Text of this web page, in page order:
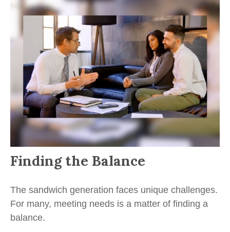
Finding the Balance
The sandwich generation faces unique challenges.
For many, meeting needs is a matter of finding a
balance.